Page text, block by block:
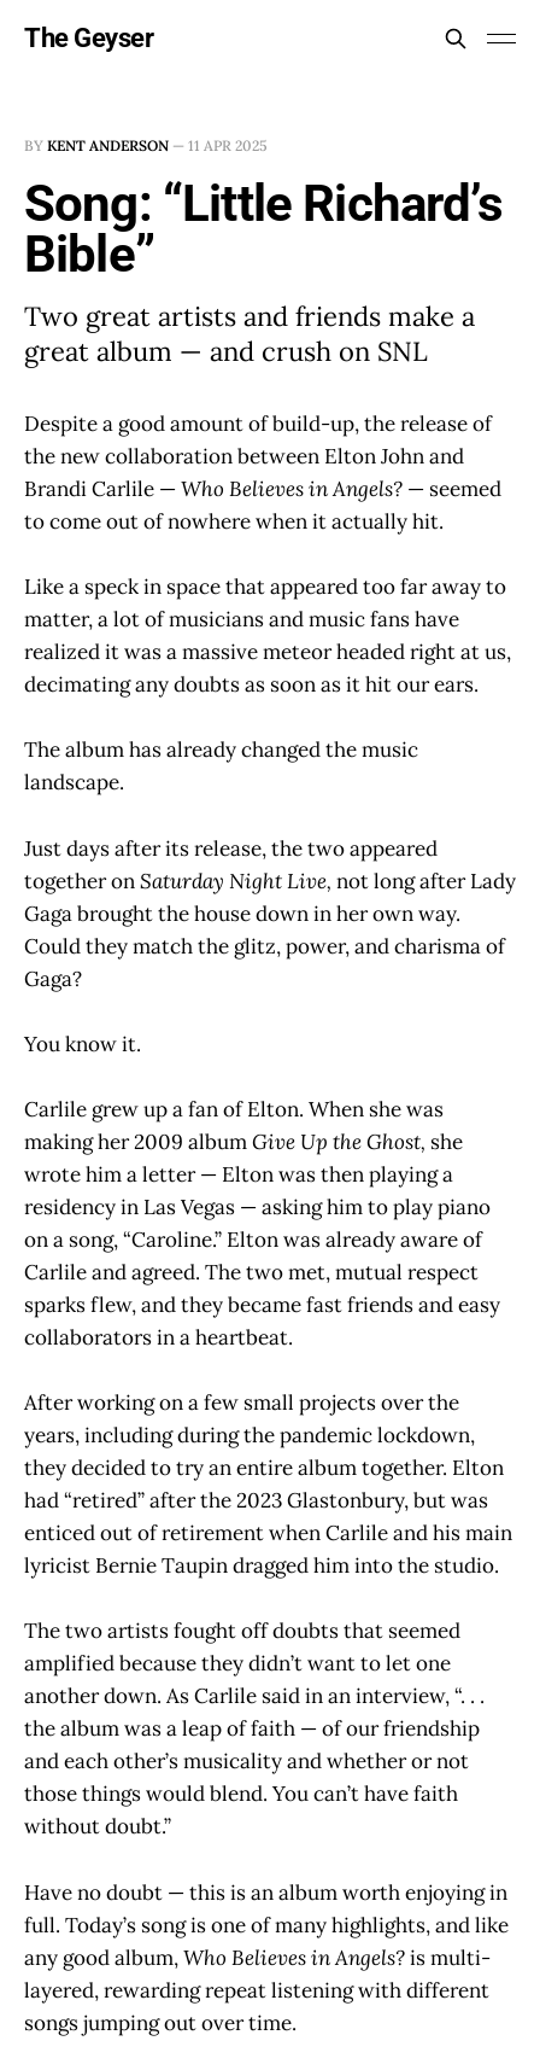
The Geyser
BY KENT ANDERSON — 11 APR 2025
Song: “Little Richard’s
Bible”
Two great artists and friends make a
great album — and crush on SNL
Despite a good amount of build-up, the release of
the new collaboration between Elton John and
Brandi Carlile —Who Believes in Angels? — seemed
to come out of nowhere when it actually hit.
Like a speck in space that appeared too far away to
matter, a lot of musicians and music fans have
realized it was a massive meteor headed right at us,
decimating any doubts as soon as it hit our ears.
The album has already changed the music
landscape.
Just days after its release, the two appeared
together onSaturday Night Live, not long after Lady
Gaga brought the house down in her own way.
Could they match the glitz, power, and charisma of
Gaga?
You know it.
Carlile grew up a fan of Elton. When she was
making her 2009 albumGive Up the Ghost, she
wrote him a letter — Elton was then playing a
residency in Las Vegas — asking him to play piano
on a song, “Caroline.” Elton was already aware of
Carlile and agreed. The two met, mutual respect
sparks flew, and they became fast friends and easy
collaborators in a heartbeat.
After working on a few small projects over the
years, including during the pandemic lockdown,
they decided to try an entire album together. Elton
had “retired” after the 2023 Glastonbury, but was
enticed out of retirement when Carlile and his main
lyricist Bernie Taupin dragged him into the studio.
The two artists fought off doubts that seemed
amplified because they didn’t want to let one
another down. As Carlile said in an interview, “. . .
the album was a leap of faith — of our friendship
and each other’s musicality and whether or not
those things would blend. You can’t have faith
without doubt.”
Have no doubt — this is an album worth enjoying in
full. Today’s song is one of many highlights, and like
any good album,Who Believes in Angels?is multi-
layered, rewarding repeat listening with different
songs jumping out over time.